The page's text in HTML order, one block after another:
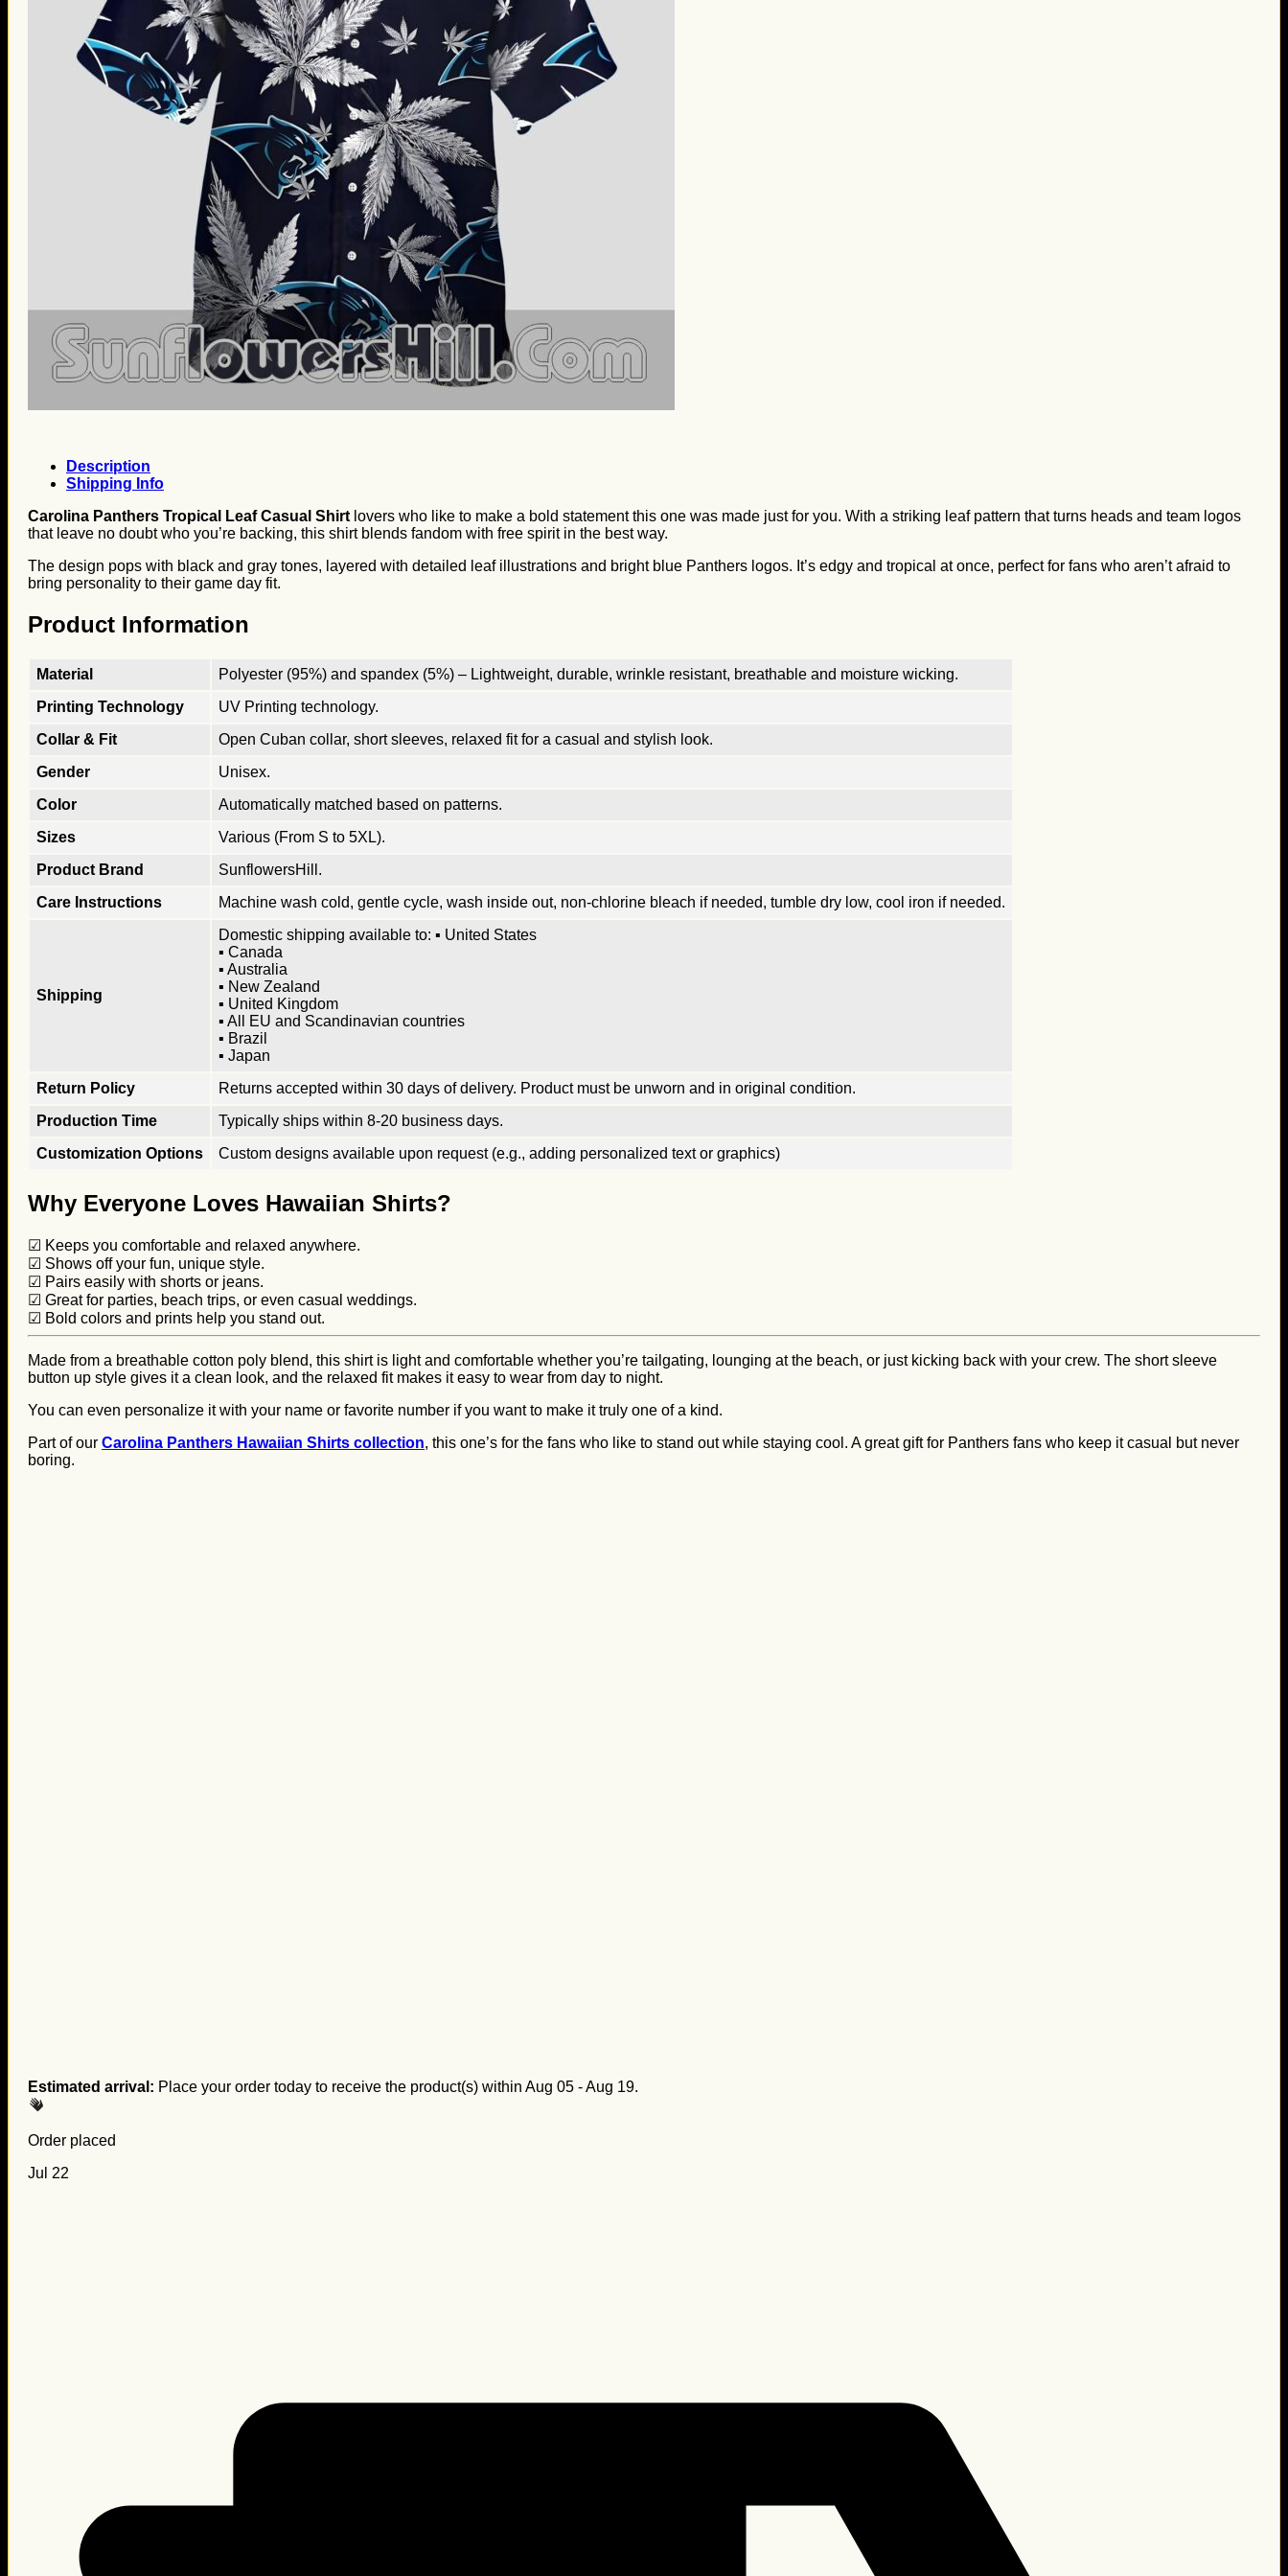
St. Patrick’s Day Gifts
Easter Gifts
Gifts for Father’s Day
Gifts for Mother’s Day
Apparel
Classic Shirt
3D Hoodie
Description
Shipping Info
Carolina Panthers Tropical Leaf Casual Shirt lovers who like to make a bold statement this one was made just for you. With a striking leaf pattern that turns heads and team logos
that leave no doubt who you’re backing, this shirt blends fandom with free spirit in the best way.
The design pops with black and gray tones, layered with detailed leaf illustrations and bright blue Panthers logos. It’s edgy and tropical at once, perfect for fans who aren’t afraid to
bring personality to their game day fit.
Product Information
Material
Polyester (95%) and spandex (5%) – Lightweight, durable, wrinkle resistant, breathable and moisture wicking.
Printing Technology
UV Printing technology.
Collar & Fit
Open Cuban collar, short sleeves, relaxed fit for a casual and stylish look.
Gender
Unisex.
Color
Automatically matched based on patterns.
Sizes
Various (From S to 5XL).
Product Brand
SunflowersHill.
Care Instructions
Machine wash cold, gentle cycle, wash inside out, non-chlorine bleach if needed, tumble dry low, cool iron if needed.
Shipping
Domestic shipping available to: ▪ United States
▪ Canada
▪ Australia
▪ New Zealand
▪ United Kingdom
▪ All EU and Scandinavian countries
▪ Brazil
▪ Japan
Return Policy
Returns accepted within 30 days of delivery. Product must be unworn and in original condition.
Production Time
Typically ships within 8-20 business days.
Customization Options
Custom designs available upon request (e.g., adding personalized text or graphics)
Why Everyone Loves Hawaiian Shirts?
☑ Keeps you comfortable and relaxed anywhere.
☑ Shows off your fun, unique style.
☑ Pairs easily with shorts or jeans.
☑ Great for parties, beach trips, or even casual weddings.
☑ Bold colors and prints help you stand out.
Made from a breathable cotton poly blend, this shirt is light and comfortable whether you’re tailgating, lounging at the beach, or just kicking back with your crew. The short sleeve
button up style gives it a clean look, and the relaxed fit makes it easy to wear from day to night.
You can even personalize it with your name or favorite number if you want to make it truly one of a kind.
Part of our Carolina Panthers Hawaiian Shirts collection, this one’s for the fans who like to stand out while staying cool. A great gift for Panthers fans who keep it casual but never
boring.
Estimated arrival: Place your order today to receive the product(s) within Aug 05 - Aug 19.
Order placed
Jul 22